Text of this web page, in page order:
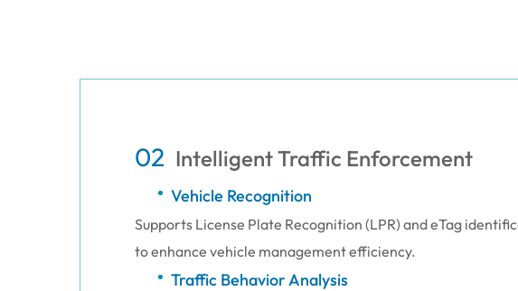
02 Intelligent Traffic Enforcement
Vehicle Recognition
Supports License Plate Recognition (LPR) and eTag
to enhance vehicle management efficiency.
Traffic Behavior Analysis